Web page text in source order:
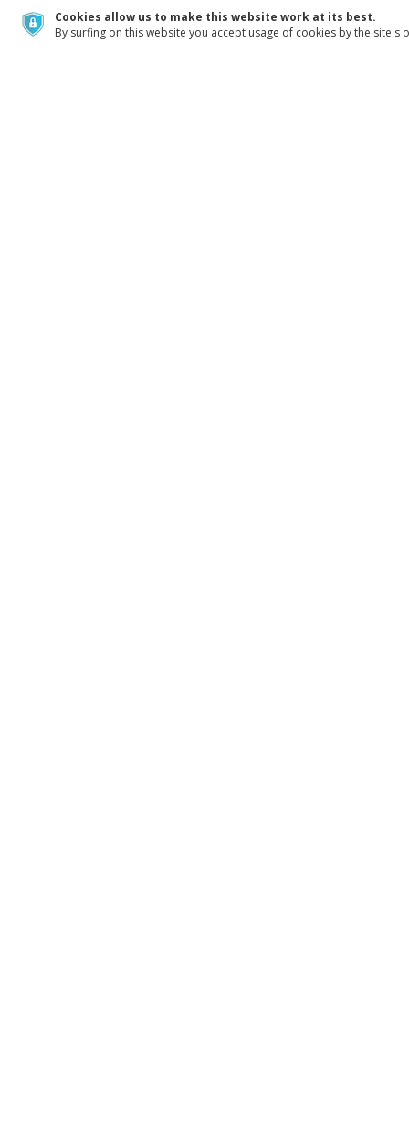
Cookies allow us to make this website work at its best.
By surfing on this website you accept usage of cookies by the site's